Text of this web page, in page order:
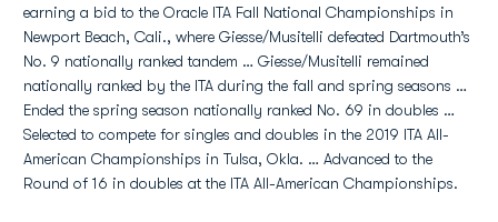
earning a bid to the Oracle ITA Fall National Championships in
Newport Beach, Cali., where Giesse/Musitelli defeated Dartmouth’s
No. 9 nationally ranked tandem … Giesse/Musitelli remained
nationally ranked by the ITA during the fall and spring seasons …
Ended the spring season nationally ranked No. 69 in doubles …
Selected to compete for singles and doubles in the 2019 ITA All-
American Championships in Tulsa, Okla. … Advanced to the
Round of 16 in doubles at the ITA All-American Championships.